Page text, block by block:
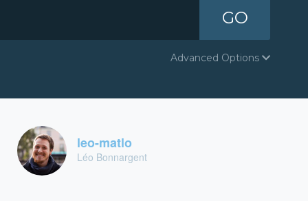
GO
Advanced Options
leo-matlo
Léo Bonnargent